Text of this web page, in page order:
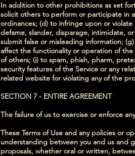
In addition to other prohibitions as set
solicit others to perform or participate in
ordinances; (d) to infringe upon or
defame, slander, disparage, intimidate,
submit false or misleading information;
affect the functionality or operation of
of others; (i) to spam, phish, pharm,
security features of the Service or any
related website for violating any of the
SECTION 7 - ENTIRE AGREEMENT
The failure of us to exercise or enforce
These Terms of Use and any policies or
understanding between you and us and
proposals, whether oral or written,